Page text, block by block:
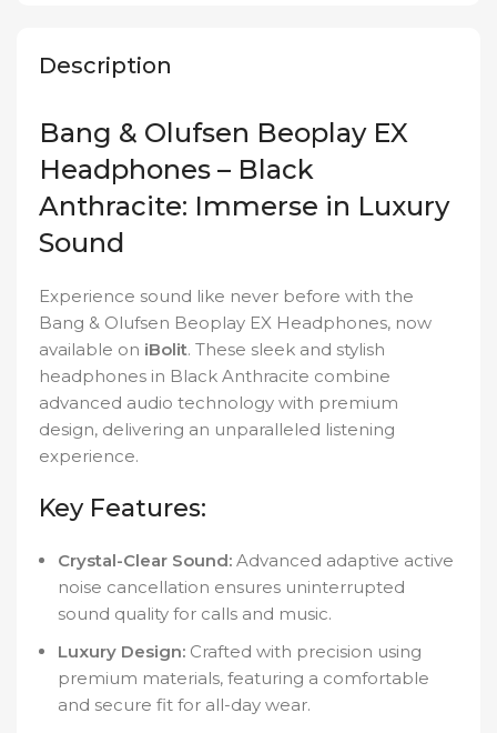
Description
Bang & Olufsen Beoplay EX
Headphones – Black
Anthracite: Immerse in Luxury
Sound
Experience sound like never before with the
Bang & Olufsen Beoplay EX Headphones, now
available on iBolit. These sleek and stylish
headphones in Black Anthracite combine
advanced audio technology with premium
design, delivering an unparalleled listening
experience.
Key Features:
Crystal-Clear Sound: Advanced adaptive active
noise cancellation ensures uninterrupted
sound quality for calls and music.
Luxury Design: Crafted with precision using
premium materials, featuring a comfortable
and secure fit for all-day wear.